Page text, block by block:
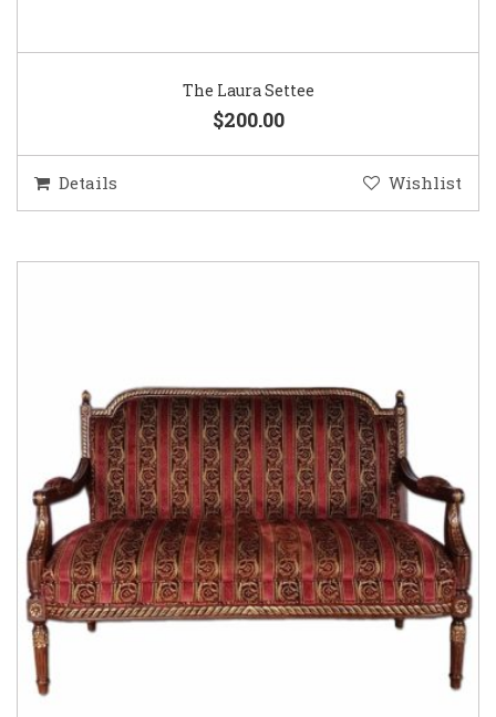
The Laura Settee
$200.00
Details Wishlist